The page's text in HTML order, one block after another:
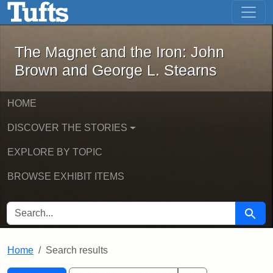
Skip to main content Skip to first result
The Magnet and the Iron: John
The Magnet and the Iron: John
Brown and George L. Stearns
HOME
DISCOVER THE STORIES
EXPLORE BY TOPIC
BROWSE EXHIBIT ITEMS
SEARCH FOR Search
Home Search results